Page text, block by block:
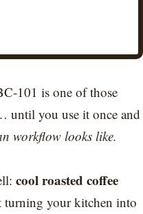
101 is one of those
until you use it once and
workflow looks like.
cool roasted coffee
turning your kitchen into